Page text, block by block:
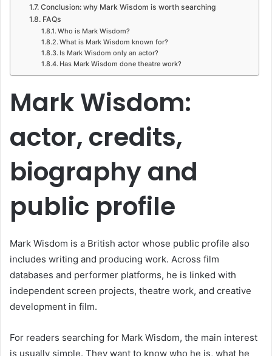
Conclusion: why Mark Wisdom is worth searching
FAQs
Who is Mark Wisdom?
What is Mark Wisdom known for?
Is Mark Wisdom only an actor?
Has Mark Wisdom done theatre work?
Mark Wisdom:
actor, credits,
biography and
public profile
Mark Wisdom is a British actor whose public profile also
includes writing and producing work. Across film
databases and performer platforms, he is linked with
independent screen projects, theatre work, and creative
development in film.
For readers searching for Mark Wisdom, the main interest
is usually simple. They want to know who he is, what he